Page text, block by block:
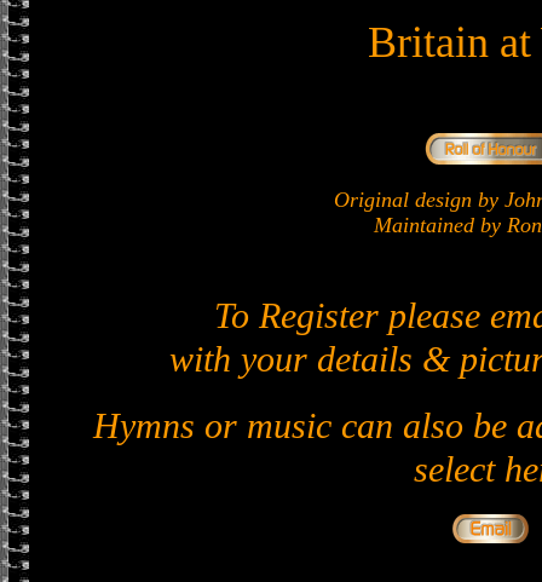
Britain at
Original design by
Maintained by
To Register please
with your details &
Hymns or music can also be
select